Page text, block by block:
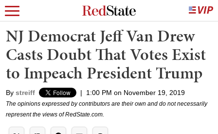
NJ Democrat Jeff Van Drew
Casts Doubt That Votes Exist
to Impeach President Trump
By streiff | 1:00 PM on November 19, 2019
The opinions expressed by contributors are their own and do not necessarily
represent the views of RedState.com.